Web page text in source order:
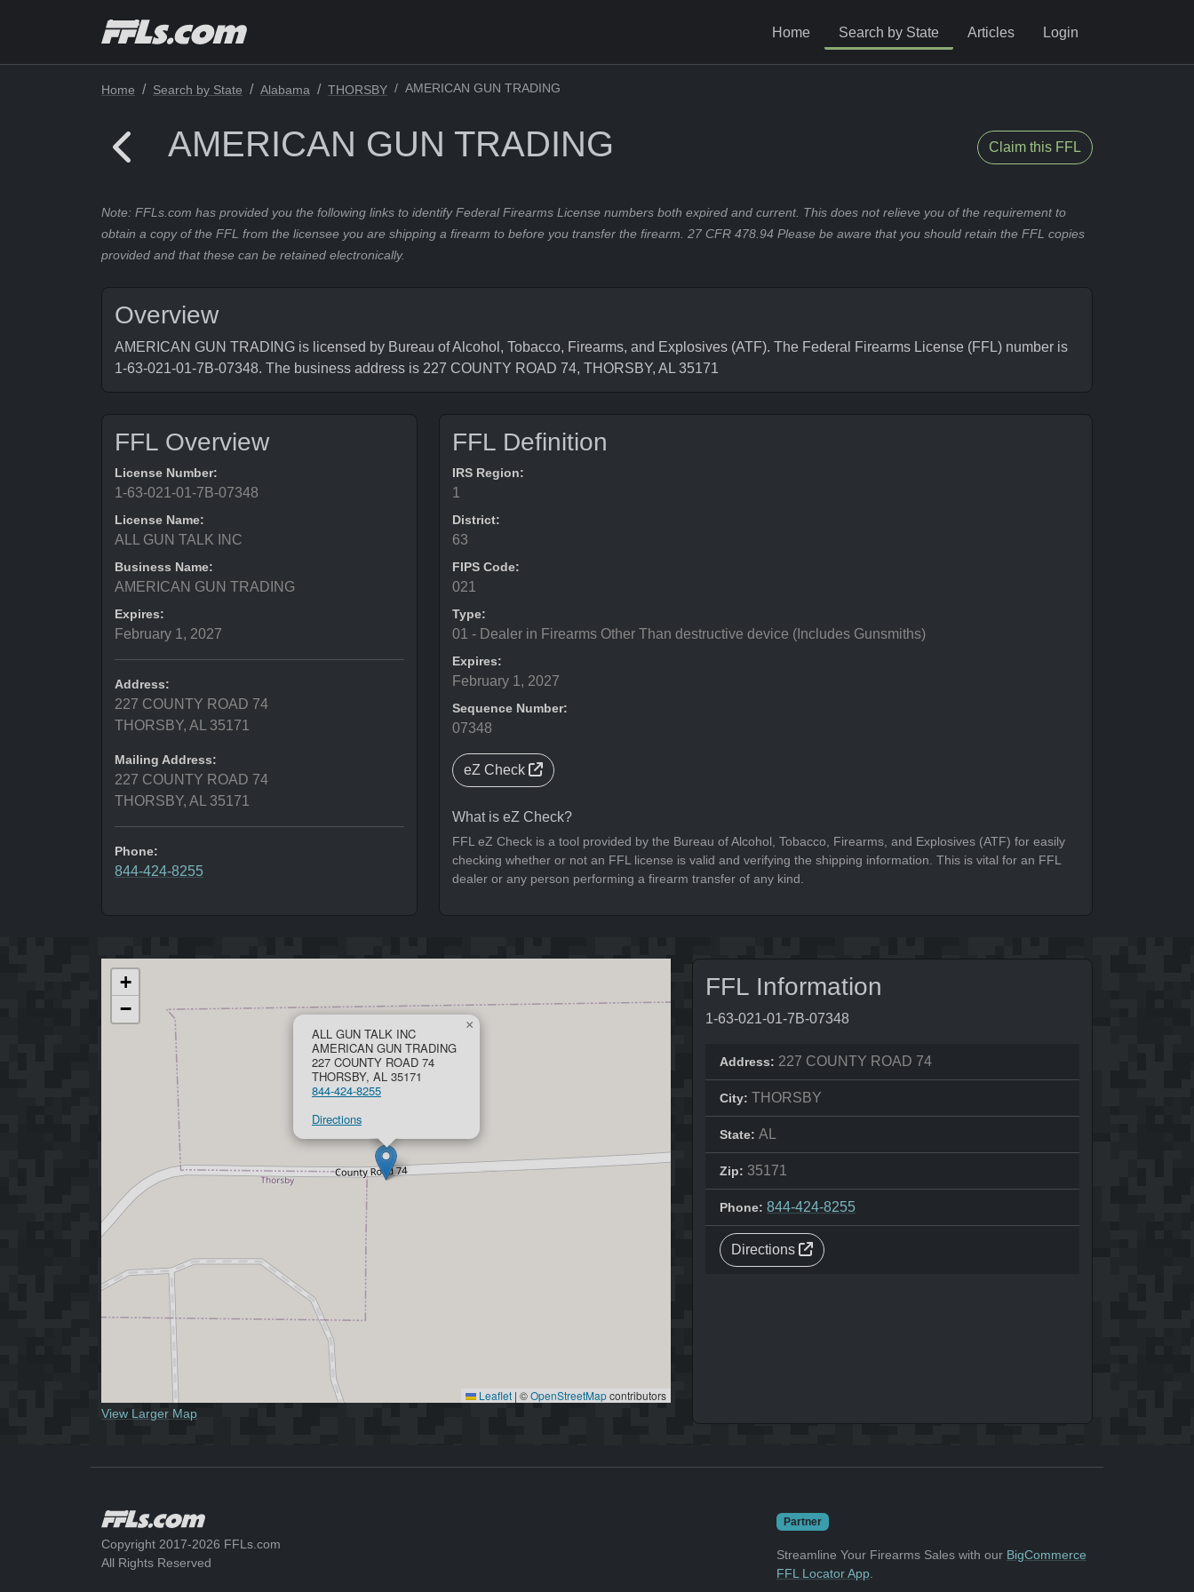
Home Search by State Articles Login
Home Search by State Alabama THORSBY AMERICAN GUN TRADING
AMERICAN GUN TRADING Claim this FFL
Note: FFLs.com has provided you the following links to identify Federal Firearms License numbers both expired and current. This does not relieve you of the requirement to
obtain a copy of the FFL from the licensee you are shipping a firearm to before you transfer the firearm. 27 CFR 478.94 Please be aware that you should retain the FFL copies
provided and that these can be retained electronically.
Overview
AMERICAN GUN TRADING is licensed by Bureau of Alcohol, Tobacco, Firearms, and Explosives (ATF). The Federal Firearms License (FFL) number is
1-63-021-01-7B-07348. The business address is 227 COUNTY ROAD 74, THORSBY, AL 35171
FFL Overview
License Number:
1-63-021-01-7B-07348
License Name:
ALL GUN TALK INC
Business Name:
AMERICAN GUN TRADING
Expires:
February 1, 2027
Address:
227 COUNTY ROAD 74
THORSBY, AL 35171
Mailing Address:
227 COUNTY ROAD 74
THORSBY, AL 35171
Phone:
844-424-8255
FFL Definition
IRS Region:
1
District:
63
FIPS Code:
021
Type:
01 - Dealer in Firearms Other Than destructive device (Includes Gunsmiths)
Expires:
February 1, 2027
Sequence Number:
07348
eZ Check
What is eZ Check?
FFL eZ Check is a tool provided by the Bureau of Alcohol, Tobacco, Firearms, and Explosives (ATF) for easily
checking whether or not an FFL license is valid and verifying the shipping information. This is vital for an FFL
dealer or any person performing a firearm transfer of any kind.
ALL GUN TALK INC
AMERICAN GUN TRADING
227 COUNTY ROAD 74
THORSBY, AL 35171
844-424-8255
Directions
×
+
−
Leaflet | ©OpenStreetMapcontributors
View Larger Map
FFL Information
1-63-021-01-7B-07348
Address: 227 COUNTY ROAD 74
City: THORSBY
State: AL
Zip: 35171
Phone: 844-424-8255
Directions
Copyright 2017-2026 FFLs.com
All Rights Reserved
Partner
Streamline Your Firearms Sales with our BigCommerce
FFL Locator App